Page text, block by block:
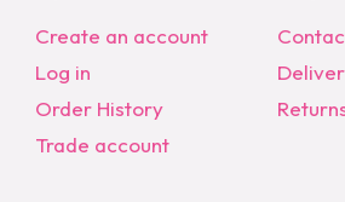
Create an account
Log in
Order History
Trade account